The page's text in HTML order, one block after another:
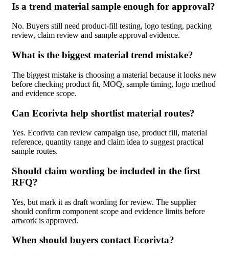
Is a trend material sample enough for approval?
No. Buyers still need product-fill testing, logo testing, packing
review, claim review and sample approval evidence.
What is the biggest material trend mistake?
The biggest mistake is choosing a material because it looks new
before checking product fit, MOQ, sample timing, logo method
and evidence scope.
Can Ecorivta help shortlist material routes?
Yes. Ecorivta can review campaign use, product fill, material
reference, quantity range and claim idea to suggest practical
sample routes.
Should claim wording be included in the first
RFQ?
Yes, but mark it as draft wording for review. The supplier
should confirm component scope and evidence limits before
artwork is approved.
When should buyers contact Ecorivta?